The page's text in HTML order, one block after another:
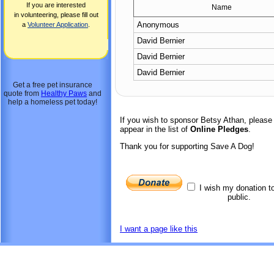
If you are interested
in volunteering, please fill out
a Volunteer Application
Get a free pet insurance
quote from Healthy Paws and
help a homeless pet today!
Name
Anonymous
David Bernier
David Bernier
David Bernier
If you wish to sponsor Betsy Athan,
appear in the list of Online Pledges.
Thank you for supporting Save A Dog!
I wish my donation
public.
I want a page like this